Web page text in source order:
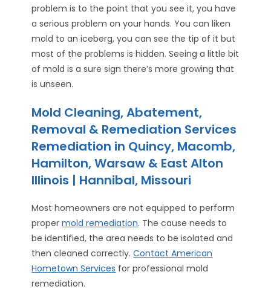
problem is to the point that you see it, you have
a serious problem on your hands. You can liken
mold to an iceberg, you can see the tip of it but
most of the problems is hidden. Seeing a little bit
of mold is a sure sign there’s more growing that
is unseen.
Mold Cleaning, Abatement,
Removal & Remediation Services
Remediation in Quincy, Macomb,
Hamilton, Warsaw & East Alton
Illinois | Hannibal, Missouri
Most homeowners are not equipped to perform
propermold remediation. The cause needs to
be identified, the area needs to be isolated and
then cleaned correctly.Contact American
Hometown Services for professional mold
remediation.